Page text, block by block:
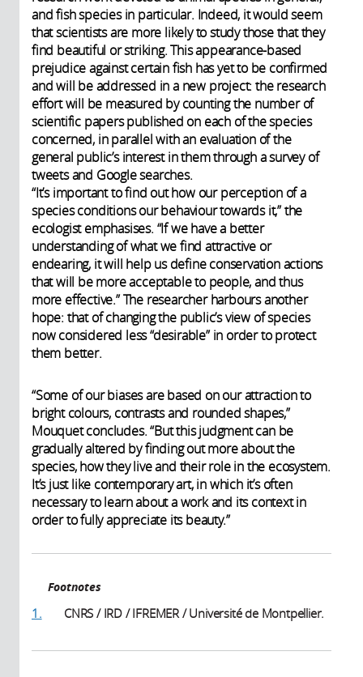
and fish species in particular. Indeed, it would seem
that scientists are more likely to study those that they
find beautiful or striking. This appearance-based
prejudice against certain fish has yet to be confirmed
and will be addressed in a new project: the research
effort will be measured by counting the number of
scientific papers published on each of the species
concerned, in parallel with an evaluation of the
general public’s interest in them through a survey of
tweets and Google searches.
“It’s important to find out how our perception of a
species conditions our behaviour towards it,” the
ecologist emphasises. “If we have a better
understanding of what we find attractive or
endearing, it will help us define conservation actions
that will be more acceptable to people, and thus
more effective.” The researcher harbours another
hope: that of changing the public’s view of species
now considered less “desirable” in order to protect
them better.
“Some of our biases are based on our attraction to
bright colours, contrasts and rounded shapes,”
Mouquet concludes. “But this judgment can be
gradually altered by finding out more about the
species, how they live and their role in the ecosystem.
It’s just like contemporary art, in which it’s often
necessary to learn about a work and its context in
order to fully appreciate its beauty.”
Footnotes
1. CNRS / IRD / IFREMER / Université de Montpellier.